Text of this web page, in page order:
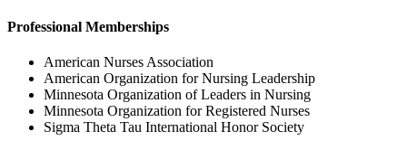
Professional Memberships
American Nurses Association
American Organization for Nursing Leadership
Minnesota Organization of Leaders in Nursing
Minnesota Organization for Registered Nurses
Sigma Theta Tau International Honor Society